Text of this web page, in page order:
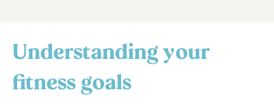
Understanding your
fitness goals